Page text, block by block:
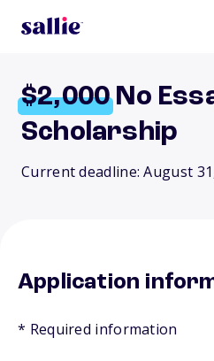
$2,000 No
Scholarship
Current deadline: August
Application
* Required information